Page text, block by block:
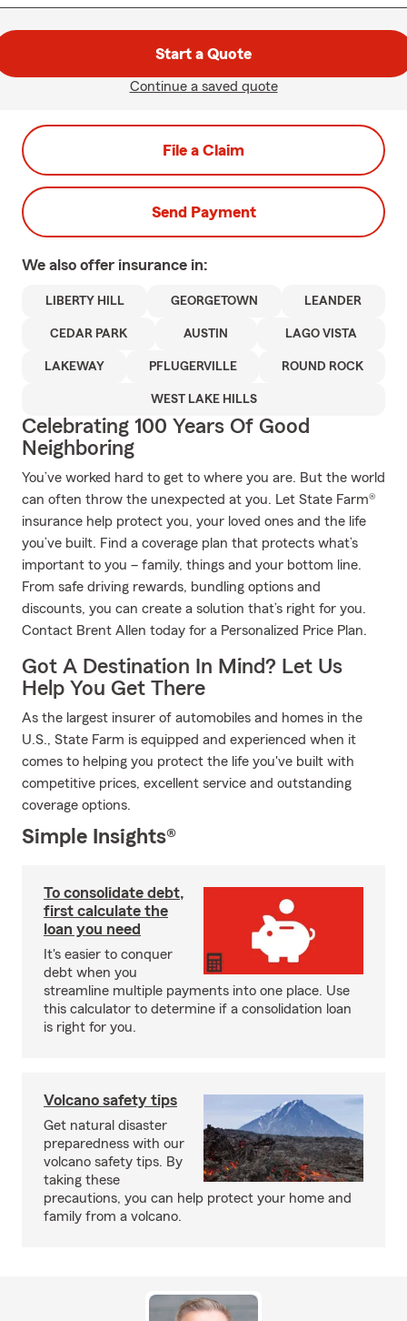
Start a Quote
Continue a saved quote
File a Claim
Send Payment
We also offer insurance in:
LIBERTY HILL GEORGETOWN LEANDER
CEDAR PARK AUSTIN LAGO VISTA
LAKEWAY PFLUGERVILLE ROUND ROCK
WEST LAKE HILLS
Celebrating 100 Years Of Good
Neighboring
You’ve worked hard to get to where you are. But the world
can often throw the unexpected at you. Let State Farm®
insurance help protect you, your loved ones and the life
you’ve built. Find a coverage plan that protects what’s
important to you – family, things and your bottom line.
From safe driving rewards, bundling options and
discounts, you can create a solution that’s right for you.
Contact Brent Allen today for a Personalized Price Plan.
Got A Destination In Mind? Let Us
Help You Get There
As the largest insurer of automobiles and homes in the
U.S., State Farm is equipped and experienced when it
comes to helping you protect the life you've built with
competitive prices, excellent service and outstanding
coverage options.
Simple Insights®
To consolidate debt,
first calculate the
loan you need
It's easier to conquer
debt when you
streamline multiple payments into one place. Use
this calculator to determine if a consolidation loan
is right for you.
Volcano safety tips
Get natural disaster
preparedness with our
volcano safety tips. By
taking these
precautions, you can help protect your home and
family from a volcano.